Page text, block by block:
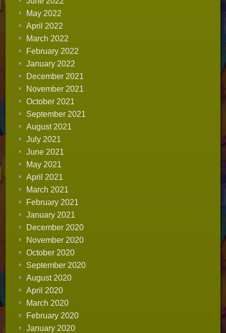
May 2022
April 2022
March 2022
February 2022
January 2022
December 2021
November 2021
October 2021
September 2021
August 2021
July 2021
June 2021
May 2021
April 2021
March 2021
February 2021
January 2021
December 2020
November 2020
October 2020
September 2020
August 2020
April 2020
March 2020
February 2020
January 2020